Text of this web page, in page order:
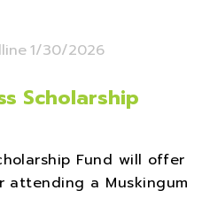
1/30/2026
Scholarship
Fund will offer
attending a Muskingum